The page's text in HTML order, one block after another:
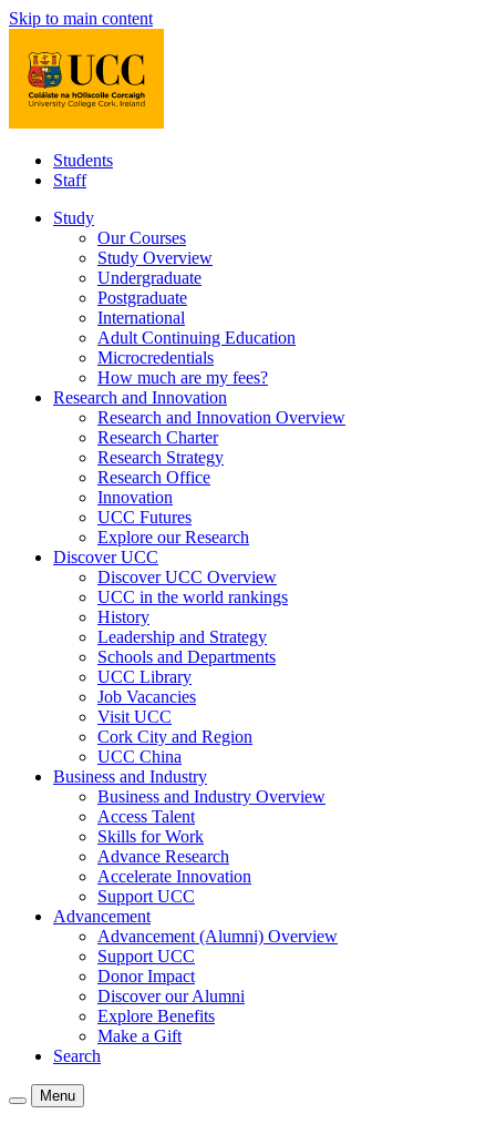
Skip to main content
Students
Staff
Study
Our Courses
Study Overview
Undergraduate
Postgraduate
International
Adult Continuing Education
Microcredentials
How much are my fees?
Research and Innovation
Research and Innovation Overview
Research Charter
Research Strategy
Research Office
Innovation
UCC Futures
Explore our Research
Discover UCC
Discover UCC Overview
UCC in the world rankings
History
Leadership and Strategy
Schools and Departments
UCC Library
Job Vacancies
Visit UCC
Cork City and Region
UCC China
Business and Industry
Business and Industry Overview
Access Talent
Skills for Work
Advance Research
Accelerate Innovation
Support UCC
Advancement
Advancement (Alumni) Overview
Support UCC
Donor Impact
Discover our Alumni
Explore Benefits
Make a Gift
Search
Menu